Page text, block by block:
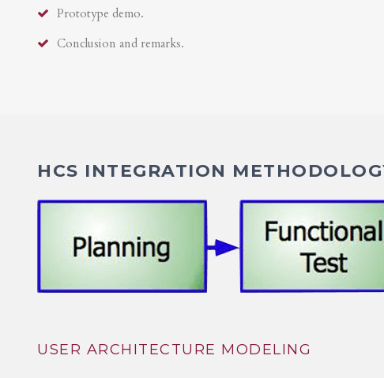
Prototype demo.
Conclusion and remarks.
HCS INTEGRATION
USER ARCHITECTURE MODELING